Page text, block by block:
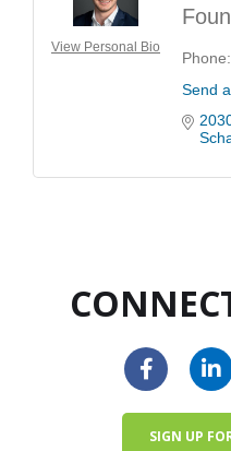
View Personal Bio
Phone:
Send
SIGN UP